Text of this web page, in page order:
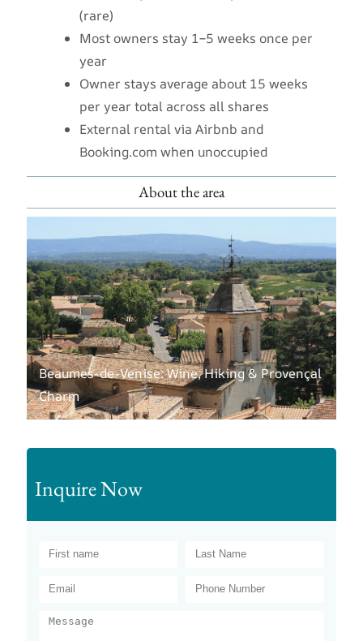
(rare)
Most owners stay 1–5 weeks once per
year
Owner stays average about 15 weeks
per year total across all shares
External rental via Airbnb and
Booking.com when unoccupied
About the area
Beaumes-de-Venise: Wine, Hiking & Provençal
Charm
Inquire Now